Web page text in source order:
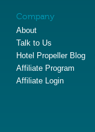
Company
About
Talk to Us
Hotel Propeller Blog
Affiliate Program
Affiliate Login